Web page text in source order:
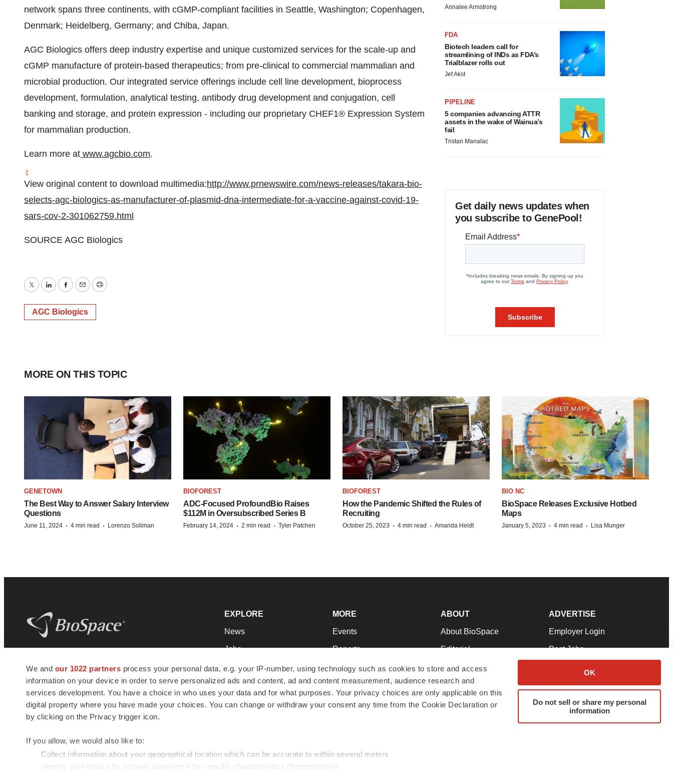
We and our 1022 partners process your personal data, e.g. your IP-number, using technology such as cookies to store and access
information on your device in order to serve personalized ads and content, ad and content measurement, audience research and
services development. You have a choice in who uses your data and for what purposes. Your privacy choices are only applicable on this
digital property where you have made your choices. You can change or withdraw your consent any time from the Cookie Declaration or
by clicking on the Privacy trigger icon.
If you allow, we would also like to:
Collect information about your geographical location which can be accurate to within several meters
Identify your device by actively scanning it for specific characteristics (fingerprinting)
OK
Do not sell or share my personal
information
network spans three continents, with cGMP-compliant facilities in Seattle, Washington; Copenhagen,
Denmark; Heidelberg, Germany; and Chiba, Japan.
AGC Biologics offers deep industry expertise and unique customized services for the scale-up and
cGMP manufacture of protein-based therapeutics; from pre-clinical to commercial mammalian and
microbial production. Our integrated service offerings include cell line development, bioprocess
development, formulation, analytical testing, antibody drug development and conjugation, cell
banking and storage, and protein expression - including our proprietary CHEF1® Expression System
for mammalian production.
Learn more at www.agcbio.com.
View original content to download multimedia:http://www.prnewswire.com/news-releases/takara-bio-
selects-agc-biologics-as-manufacturer-of-plasmid-dna-intermediate-for-a-vaccine-against-covid-19-
sars-cov-2-301062759.html
SOURCE AGC Biologics
TwitterLinkedInFacebook
EmailPrint
AGC Biologics
Annalee Armstrong
FDA
Biotech leaders call for
streamlining of INDs as FDA’s
Trialblazer rolls out
Jef Akst
PIPELINE
5 companies advancing ATTR
assets in the wake of Wainua’s
fail
Tristan Manalac
Get daily news updates when
you subscribe to GenePool!
MORE ON THIS TOPIC
GENETOWN
The Best Way to Answer Salary Interview
Questions
June 11, 2024 · 4 min read · Lorenzo Soliman
BIOFOREST
ADC-Focused ProfoundBio Raises
$112M in Oversubscribed Series B
February 14, 2024 · 2 min read · Tyler Patchen
BIOFOREST
How the Pandemic Shifted the Rules of
Recruiting
October 25, 2023 · 4 min read · Amanda Heidt
BIO NC
BioSpace Releases Exclusive Hotbed
Maps
January 5, 2023 · 4 min read · Lisa Munger
news and jobs. We provide essential
insights, opportunities and tools to
connect innovative organizations and
talented professionals who advance
health and quality of life across the globe.
EXPLORE
News
Jobs
Newsletters
Podcasts
Webinars
MORE
Events
Reports
Career Advice
NextGen
Best Places to Work
ABOUT
About BioSpace
Editorial
Join Our Team
Support
Terms & Conditions
ADVERTISE
Employer Login
Post Jobs
Advertise
Submit a Press Release
© 1985 - 2026 BioSpace.com. All rights reserved.